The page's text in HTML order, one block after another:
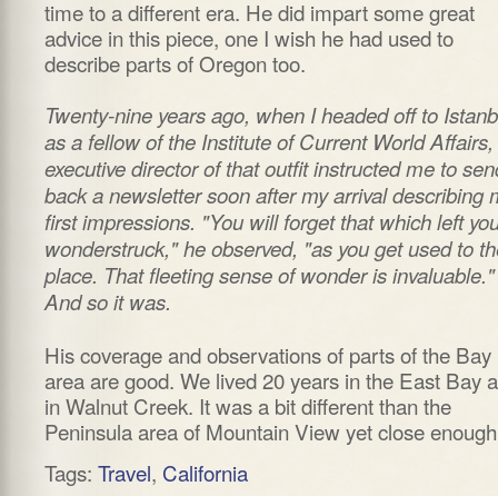
time to a different era. He did impart some great
advice in this piece, one I wish he had used to
describe parts of Oregon too.
Twenty-nine years ago, when I headed off to
as a fellow of the Institute of Current World
executive director of that outfit instructed me to
back a newsletter soon after my arrival describing
first impressions. "You will forget that which left
wonderstruck," he observed, "as you get used to
place. That fleeting sense of wonder is invaluable."
And so it was.
His coverage and observations of parts of the Bay
area are good. We lived 20 years in the East Bay
in Walnut Creek. It was a bit different than the
Peninsula area of Mountain View yet close
Tags: Travel, California